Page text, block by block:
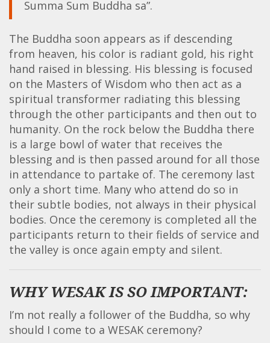
Summa Sum Buddha sa”.
The Buddha soon appears as if descending
from heaven, his color is radiant gold, his right
hand raised in blessing. His blessing is focused
on the Masters of Wisdom who then act as a
spiritual transformer radiating this blessing
through the other participants and then out to
humanity. On the rock below the Buddha there
is a large bowl of water that receives the
blessing and is then passed around for all those
in attendance to partake of. The ceremony last
only a short time. Many who attend do so in
their subtle bodies, not always in their physical
bodies. Once the ceremony is completed all the
participants return to their fields of service and
the valley is once again empty and silent.
WHY WESAK IS SO IMPORTANT:
I’m not really a follower of the Buddha, so why
should I come to a WESAK ceremony?